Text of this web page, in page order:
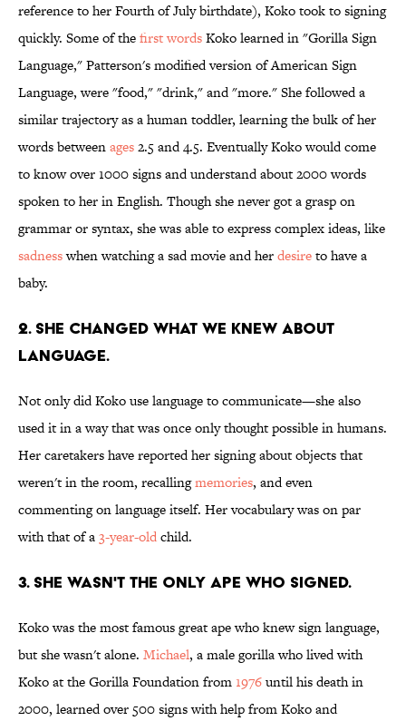
reference to her Fourth of July birthdate), Koko took to signing
quickly. Some of thefirst wordsKoko learned in "Gorilla Sign
Language," Patterson's modified version of American Sign
Language, were "food," "drink," and "more." She followed a
similar trajectory as a human toddler, learning the bulk of her
words betweenages2.5 and 4.5. Eventually Koko would come
to know over 1000 signs and understand about 2000 words
spoken to her in English. Though she never got a grasp on
grammar or syntax, she was able to express complex ideas, like
sadnesswhen watching a sad movie and herdesireto have a
baby.
2. SHE CHANGED WHAT WE KNEW ABOUT
LANGUAGE.
Not only did Koko use language to communicate—she also
used it in a way that was once only thought possible in humans.
Her caretakers have reported her signing about objects that
weren't in the room, recallingmemories, and even
commenting on language itself. Her vocabulary was on par
with that of a3-year-oldchild.
3. SHE WASN'T THE ONLY APE WHO SIGNED.
Koko was the most famous great ape who knew sign language,
but she wasn't alone. Michael, a male gorilla who lived with
Koko at the Gorilla Foundation from1976until his death in
2000, learned over 500 signs with help from Koko and